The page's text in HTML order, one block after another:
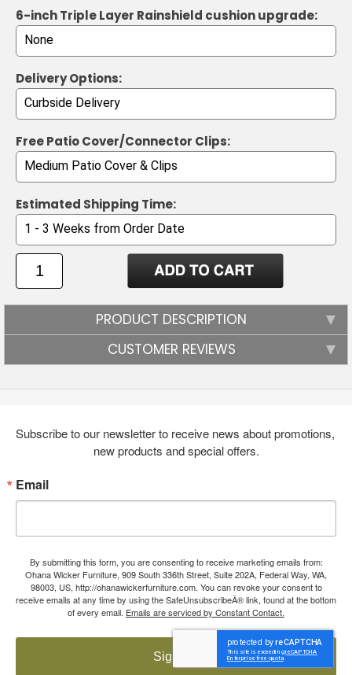
6-inch Triple Layer Rainshield cushion upgrade:
Delivery Options:
Free Patio Cover/Connector Clips:
Estimated Shipping Time:
PRODUCT DESCRIPTION
CUSTOMER REVIEWS
Subscribe to our newsletter to receive news about promotions,
new products and special offers.
Email
By submitting this form, you are consenting to receive marketing emails from:
Ohana Wicker Furniture, 909 South 336th Street, Suite 202A, Federal Way, WA,
98003, US, http://ohanawickerfurniture.com. You can revoke your consent to
receive emails at any time by using the SafeUnsubscribeÂ® link, found at the bottom
of every email. Emails are serviced by Constant Contact.
Sign up!